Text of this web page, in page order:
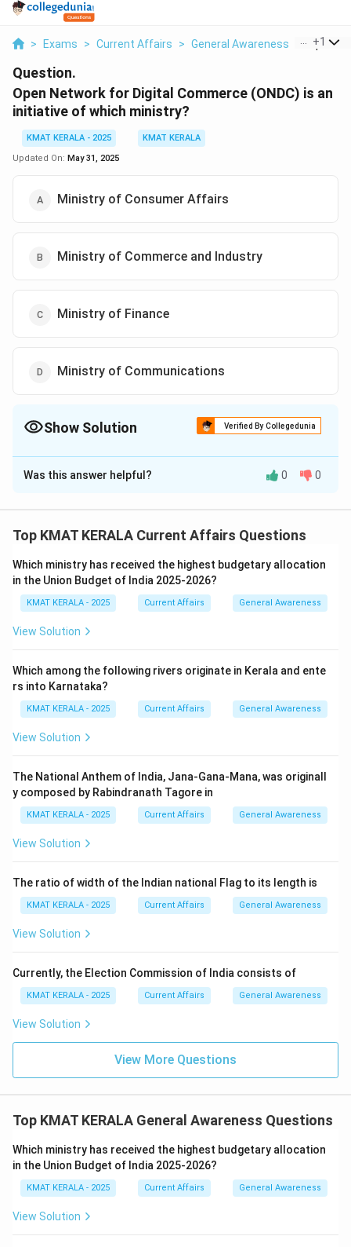
> Exams > Current Affairs > General Awareness > Open
+1
Question.
Open Network for Digital Commerce (ONDC) is an
initiative of which ministry?
KMAT KERALA - 2025
KMAT KERALA
Updated On: May 31, 2025
Ministry of Consumer Affairs
Ministry of Commerce and Industry
Ministry of Finance
Ministry of Communications
Show Solution Verified By Collegedunia
The Correct Option isB
Solution and Explanation
initiative spearheaded by the Ministry of Commerce
democratize digital commerce and promote open
networks developed on open-sourced methodology
and open specifications. ONDC is a significant step
towards promoting digital inclusion and fostering the
Was this answer helpful? 0 0
Top KMAT KERALA Current Affairs Questions
Which ministry has received the highest budgetary allocation
in the Union Budget of India 2025-2026?
KMAT KERALA - 2025 Current Affairs General Awareness
View Solution
Which among the following rivers originate in Kerala and ente
rs into Karnataka?
KMAT KERALA - 2025 Current Affairs General Awareness
View Solution
The National Anthem of India, Jana-Gana-Mana, was originall
y composed by Rabindranath Tagore in
KMAT KERALA - 2025 Current Affairs General Awareness
View Solution
The ratio of width of the Indian national Flag to its length is
KMAT KERALA - 2025 Current Affairs General Awareness
View Solution
Currently, the Election Commission of India consists of
KMAT KERALA - 2025 Current Affairs General Awareness
View Solution
View More Questions
Top KMAT KERALA General Awareness Questions
Which ministry has received the highest budgetary allocation
in the Union Budget of India 2025-2026?
KMAT KERALA - 2025 Current Affairs General Awareness
View Solution